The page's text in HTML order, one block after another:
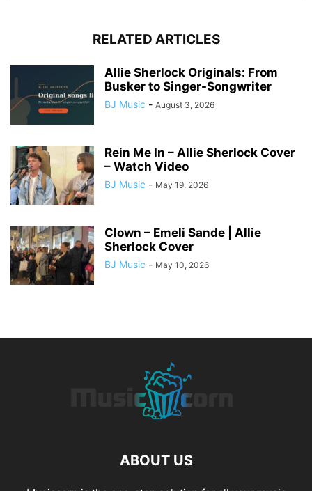
RELATED ARTICLES
Allie Sherlock Originals: From
Busker to Singer-Songwriter
BJ Music - August 3, 2026
Rein Me In – Allie Sherlock Cover
– Watch Video
BJ Music - May 19, 2026
Clown – Emeli Sande | Allie
Sherlock Cover
BJ Music - May 10, 2026
ABOUT US